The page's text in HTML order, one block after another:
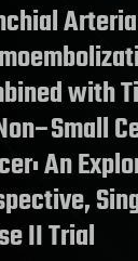
with
An
II Trial